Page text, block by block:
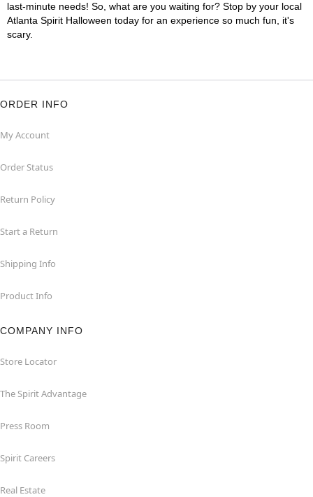
last-minute needs! So, what are you waiting for? Stop by your local
Atlanta Spirit Halloween today for an experience so much fun, it's
scary.
ORDER INFO
My Account
Order Status
Return Policy
Start a Return
Shipping Info
Product Info
COMPANY INFO
Store Locator
The Spirit Advantage
Press Room
Spirit Careers
Real Estate